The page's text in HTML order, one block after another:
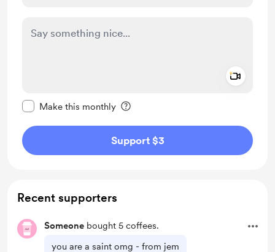
Make this monthly
Support $3
Recent supporters
Someone bought 5 coffees.
you are a saint omg - from jem